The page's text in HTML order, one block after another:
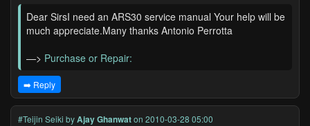
Dear SirsI need an ARS30 service manual Your help will be
much appreciate.Many thanks Antonio Perrotta
—> Purchase or Repair:
➡️ Reply
#Teijin Seiki byAjay Ghanwaton 2010-03-28 05:00